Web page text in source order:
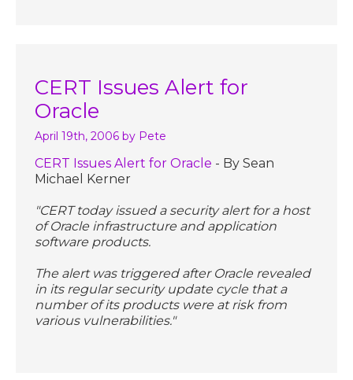
CERT Issues Alert for
Oracle
April 19th, 2006 by Pete
CERT Issues Alert for Oracle - By Sean
Michael Kerner
"CERT today issued a security alert for a host
of Oracle infrastructure and application
software products.
The alert was triggered after Oracle revealed
in its regular security update cycle that a
number of its products were at risk from
various vulnerabilities."